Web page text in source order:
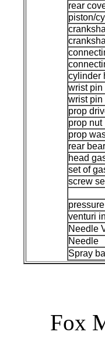
rear
piston/cyl
cylinder
wrist pin
wrist pin
prop
prop nut
prop
rear
head
set of
screw
venturi
Needle
Needle
Spray
Fox